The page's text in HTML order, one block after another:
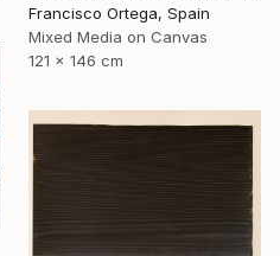
Francisco Ortega, Spain
Mixed Media on Canvas
121 x 146 cm